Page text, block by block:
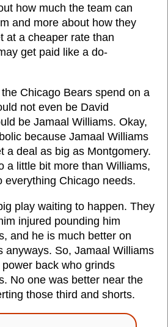
how much the team can
and more about how they
at a cheaper rate than
get paid like a do-
Chicago Bears spend on a
not even be David
be Jamaal Williams. Okay,
because Jamaal Williams
a deal as big as Montgomery.
a little bit more than Williams,
everything Chicago needs.
play waiting to happen. They
injured pounding him
and he is much better on
anyways. So, Jamaal Williams
back who grinds
No one was better near the
those third and shorts.